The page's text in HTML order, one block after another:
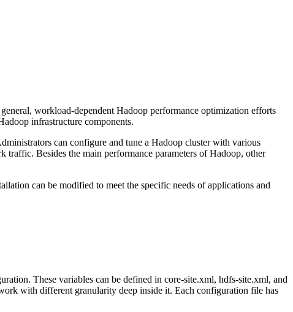
workload-dependent Hadoop performance optimization efforts
infrastructure components.
can configure and tune a Hadoop cluster with various
Besides the main performance parameters of Hadoop, other
can be modified to meet the specific needs of applications and
These variables can be defined in core-site.xml, hdfs-site.xml, and
with different granularity deep inside it. Each configuration file has